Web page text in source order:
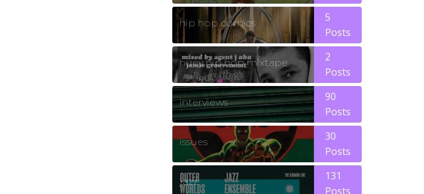
hip hop comics
5
Posts
huey hip hop mixtape
2
Posts
interviews
90
Posts
issues
30
Posts
jazz
131
Posts